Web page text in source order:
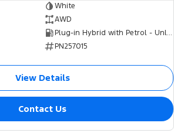
White
AWD
Plug-in Hybrid with Petrol - Unleaded ULP
PN257015
View Details
Contact Us